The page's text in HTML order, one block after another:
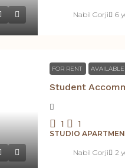
Nabil Gorji 6
FOR RENT
1 1
STUDIO
Nabil Gorji 2